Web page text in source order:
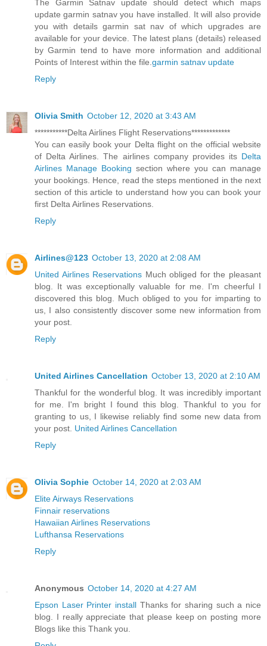
The Garmin Satnav update should detect which maps
update garmin satnav you have installed. It will also provide
you with details garmin sat nav of which upgrades are
available for your device. The latest plans (details) released
by Garmin tend to have more information and additional
Points of Interest within the file.garmin satnav update
Reply
Olivia Smith October 12, 2020 at 3:43 AM
***********Delta Airlines Flight Reservations*************
You can easily book your Delta flight on the official website
of Delta Airlines. The airlines company provides its Delta
Airlines Manage Booking section where you can manage
your bookings. Hence, read the steps mentioned in the next
section of this article to understand how you can book your
first Delta Airlines Reservations.
Reply
Airlines@123 October 13, 2020 at 2:08 AM
United Airlines Reservations Much obliged for the pleasant
blog. It was exceptionally valuable for me. I'm cheerful I
discovered this blog. Much obliged to you for imparting to
us, I also consistently discover some new information from
your post.
Reply
United Airlines Cancellation October 13, 2020 at 2:10 AM
Thankful for the wonderful blog. It was incredibly important
for me. I'm bright I found this blog. Thankful to you for
granting to us, I likewise reliably find some new data from
your post. United Airlines Cancellation
Reply
Olivia Sophie October 14, 2020 at 2:03 AM
Elite Airways Reservations
Finnair reservations
Hawaiian Airlines Reservations
Lufthansa Reservations
Reply
Anonymous October 14, 2020 at 4:27 AM
Epson Laser Printer install Thanks for sharing such a nice
blog. I really appreciate that please keep on posting more
Blogs like this Thank you.